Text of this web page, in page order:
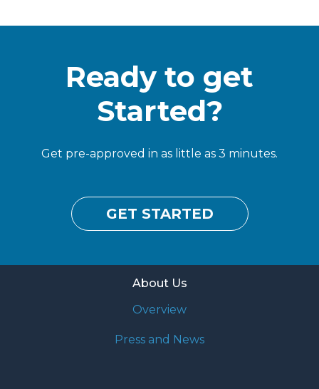
Ready to get
Started?
Get pre-approved in as little as 3 minutes.
GET STARTED
About Us
Overview
Press and News